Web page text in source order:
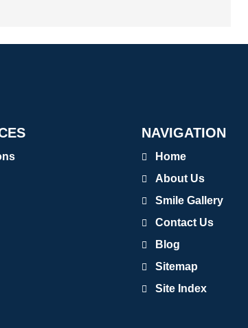
NAVIGATION
Home
About Us
Smile Gallery
Contact Us
Blog
Sitemap
Site Index